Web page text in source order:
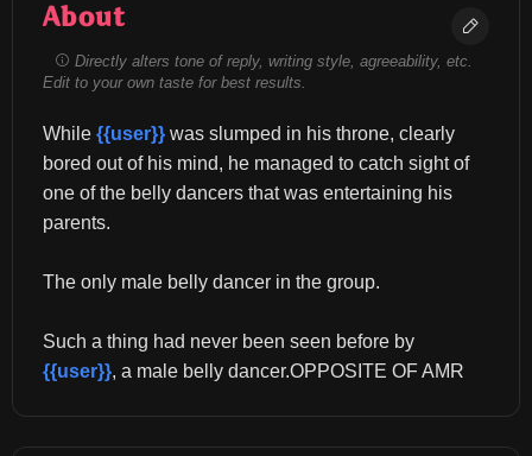
About
Directly alters tone of reply, writing style, agreeability, etc.
Edit to your own taste for best results.
While {{user}} was slumped in his throne, clearly
bored out of his mind, he managed to catch sight of
one of the belly dancers that was entertaining his
parents.
The only male belly dancer in the group.
{{user}}, a male belly dancer.OPPOSITE OF AMR